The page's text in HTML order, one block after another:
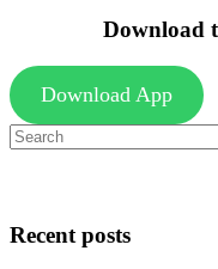
Download
Download App
Recent posts